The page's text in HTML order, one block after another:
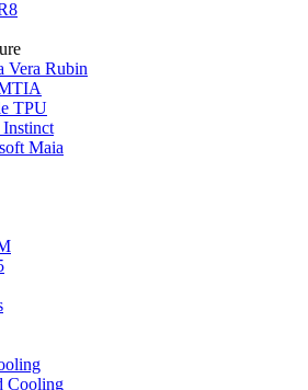
Vera Rubin
TPU
Maia
Cooling